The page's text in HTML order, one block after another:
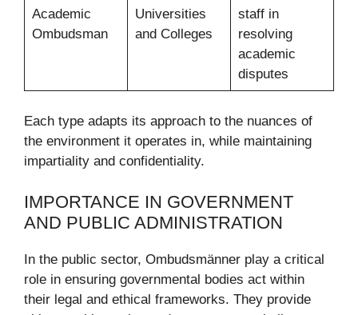
Academic
Ombudsman
Universities
and Colleges
staff in
resolving
academic
disputes
Each type adapts its approach to the nuances of
the environment it operates in, while maintaining
impartiality and confidentiality.
IMPORTANCE IN GOVERNMENT
AND PUBLIC ADMINISTRATION
In the public sector, Ombudsmänner play a critical
role in ensuring governmental bodies act within
their legal and ethical frameworks. They provide